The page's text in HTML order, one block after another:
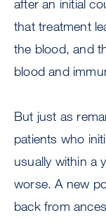
after an initial
that treatment
the blood, and
blood and
But just as
patients who
usually within a
worse. A new
back from